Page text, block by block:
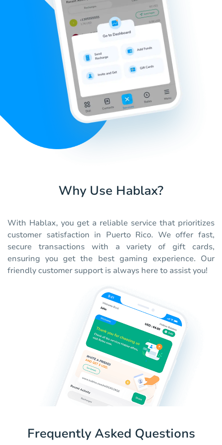
Why Use Hablax?
With Hablax, you get a reliable service that prioritizes
customer satisfaction in Puerto Rico. We offer fast,
secure transactions with a variety of gift cards,
ensuring you get the best gaming experience. Our
friendly customer support is always here to assist you!
Frequently Asked Questions